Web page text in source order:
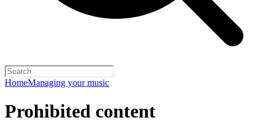
HomeManaging your music
Prohibited content